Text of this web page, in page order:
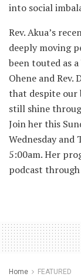
into social
Rev. Akua’s
deeply moving
been touted as
Ohene and Rev.
that despite our
still shine
Join her this
Wednesday and
5:00am. Her
podcast through
Home FEATURED